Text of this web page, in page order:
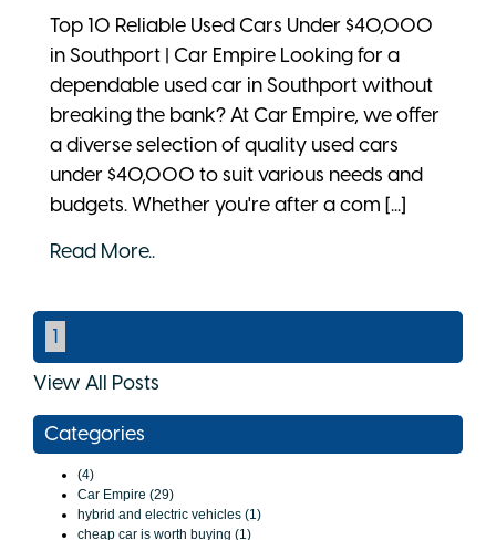
Top 10 Reliable Used Cars Under $40,000
in Southport | Car Empire Looking for a
dependable used car in Southport without
breaking the bank? At Car Empire, we offer
a diverse selection of quality used cars
under $40,000 to suit various needs and
budgets. Whether you're after a com [...]
Read More..
1
View All Posts
Categories
(4)
Car Empire (29)
hybrid and electric vehicles (1)
cheap car is worth buying (1)